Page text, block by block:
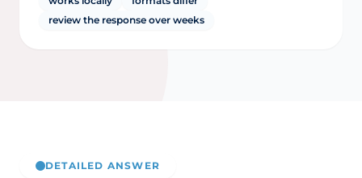
review the response over weeks
DETAILED ANSWER